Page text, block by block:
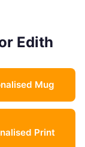
Edith
Mug
Print